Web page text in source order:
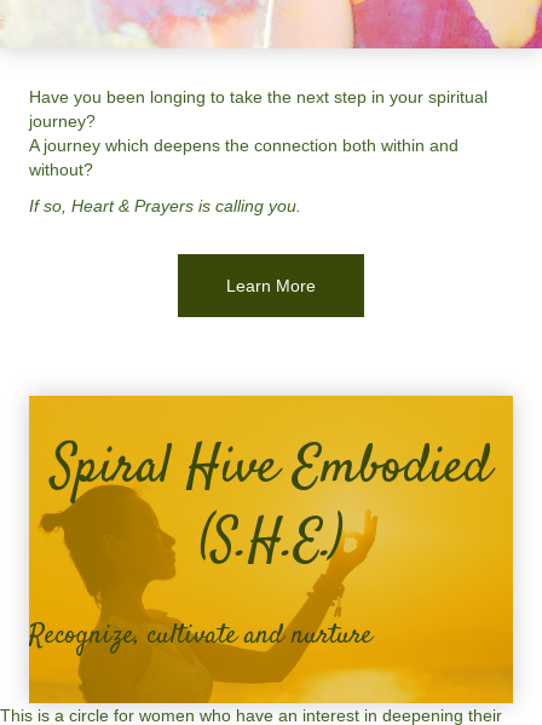
Have you been longing to take the next step in your spiritual
journey?
A journey which deepens the connection both within and
without?
If so, Heart & Prayers is calling you.
Learn More
Spiral Hive Embodied
(S.H.E.)
Recognize, cultivate and nurture
This is a circle for women who have an interest in deepening their